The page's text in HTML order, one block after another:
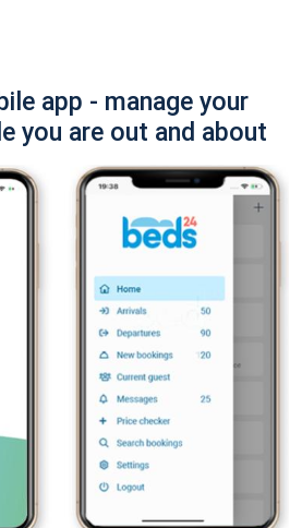
app - manage your
you are out and about